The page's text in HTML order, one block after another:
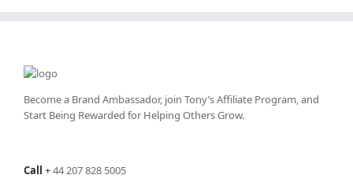
Become a Brand Ambassador, join Tony’sAffiliate Program, and
Start Being Rewarded for Helping Others Grow.
Call +44 207 828 5005